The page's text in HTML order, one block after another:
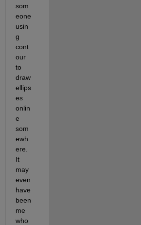
som
eone
usin
g
cont
our
to
draw
ellips
es
onlin
e
som
ewh
ere.
It
may
even
have
been
me
who